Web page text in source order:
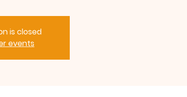
is closed
events